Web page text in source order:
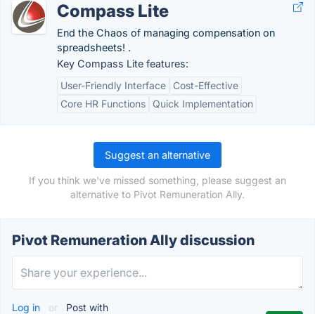
Compass Lite
End the Chaos of managing compensation on
spreadsheets! .
Key Compass Lite features:
User-Friendly Interface
Cost-Effective
Core HR Functions
Quick Implementation
Suggest an alternative
If you think we've missed something, please suggest an
alternative to Pivot Remuneration Ally.
Pivot Remuneration Ally discussion
Log in or Post with